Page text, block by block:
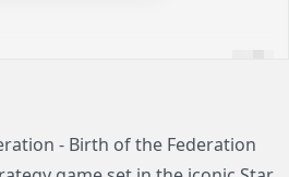
- Birth of the Federation